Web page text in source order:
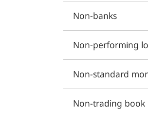
Non-banks
Non-performing
Non-standard
Non-trading book